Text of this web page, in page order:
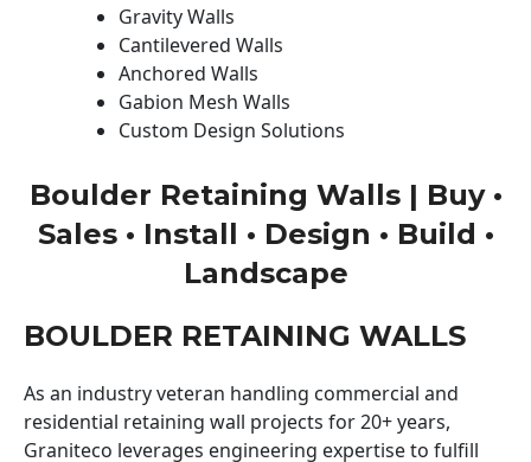
Gravity Walls
Cantilevered Walls
Anchored Walls
Gabion Mesh Walls
Custom Design Solutions
Boulder Retaining Walls | Buy •
Sales • Install • Design • Build •
Landscape
BOULDER RETAINING WALLS
As an industry veteran handling commercial and
residential retaining wall projects for 20+ years,
Graniteco leverages engineering expertise to fulfill